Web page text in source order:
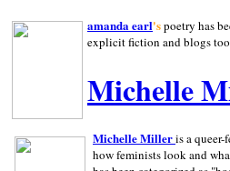
amanda earl'spoetry has
explicit fiction and blogs
Michelle
Michelle Milleris a
how feminists look and